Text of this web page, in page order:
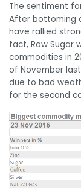
The sentiment
After bottoming
have rallied
fact, Raw Sugar
commodities in
of November
due to bad
for the second